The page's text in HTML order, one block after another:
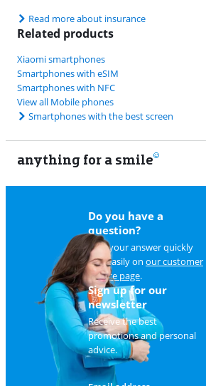
Read more about insurance
Related products
Xiaomi smartphones
Smartphones with eSIM
Smartphones with NFC
View all Mobile phones
Smartphones with the best screen
anything for a smile
Do you have a
question?
Find your answer quickly
and easily on our customer
service page.
Sign up for our
newsletter
Receive the best
promotions and personal
advice.